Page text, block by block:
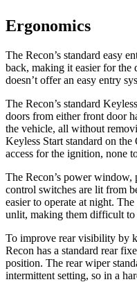
Ergonomics
The Recon’s standard easy
back, making it easier for the
doesn’t offer an easy entry
The Recon’s standard
doors from either front door
the vehicle, all without
Keyless Start standard on
access for the ignition, none
The Recon’s power
control switches are lit from
easier to operate at night.
unlit, making them difficult to
To improve rear visibility by
Recon has a standard rear
position. The rear wiper
intermittent setting, so in a